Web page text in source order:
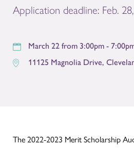
Application deadline: Feb.
March 22 from 3:00pm -
11125 Magnolia Drive,
The 2022-2023 Merit Scholarship